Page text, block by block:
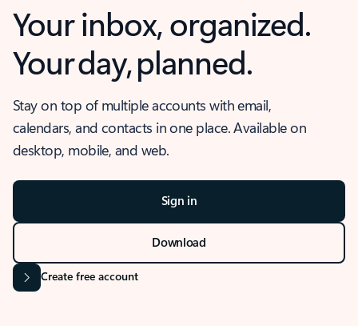
Your inbox, organized.
Your day, planned.
Stay on top of multiple accounts with email,
calendars, and contacts in one place. Available on
desktop, mobile, and web.
Sign in
Download
Create free account